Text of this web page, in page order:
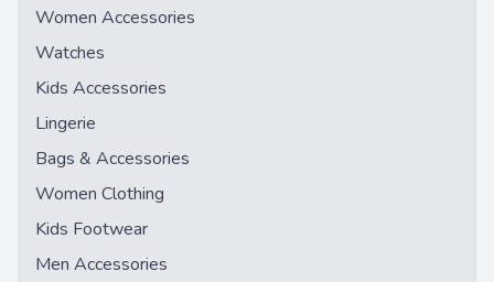
Women Accessories
Watches
Kids Accessories
Lingerie
Bags & Accessories
Women Clothing
Kids Footwear
Men Accessories